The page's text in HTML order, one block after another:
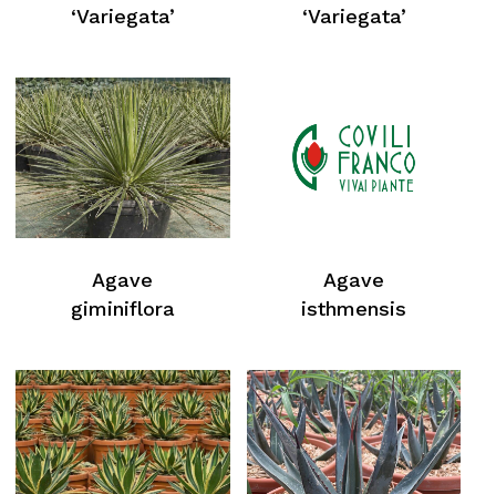
‘Variegata’
‘Variegata’
Agave
giminiflora
Agave
isthmensis